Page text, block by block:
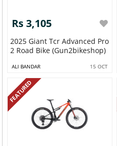
Rs 3,105
2025 Giant Tcr Advanced Pro
2 Road Bike (Gun2bikeshop)
ALI BANDAR 15 OCT
FEATURED